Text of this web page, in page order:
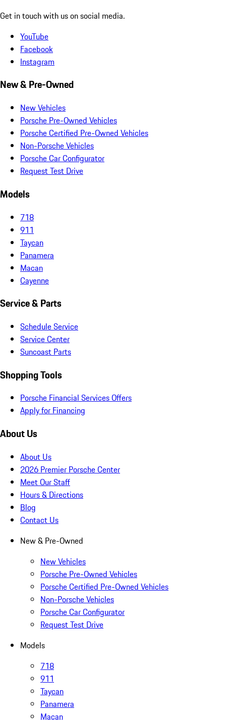
Get in touch with us on social media.
YouTube
Facebook
Instagram
New & Pre-Owned
New Vehicles
Porsche Pre-Owned Vehicles
Porsche Certified Pre-Owned Vehicles
Non-Porsche Vehicles
Porsche Car Configurator
Request Test Drive
Models
718
911
Taycan
Panamera
Macan
Cayenne
Service & Parts
Schedule Service
Service Center
Suncoast Parts
Shopping Tools
Porsche Financial Services Offers
Apply for Financing
About Us
About Us
2026 Premier Porsche Center
Meet Our Staff
Hours & Directions
Blog
Contact Us
New & Pre-Owned
New Vehicles
Porsche Pre-Owned Vehicles
Porsche Certified Pre-Owned Vehicles
Non-Porsche Vehicles
Porsche Car Configurator
Request Test Drive
Models
718
911
Taycan
Panamera
Macan